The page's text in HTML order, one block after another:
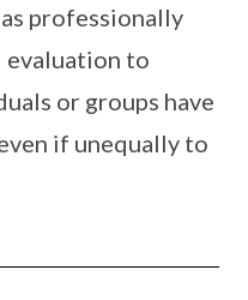
professionally
evaluation to
or groups have
if unequally to